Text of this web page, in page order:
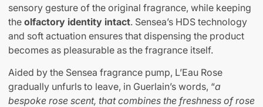
sensory gesture of the original fragrance, while keeping
the olfactory identity intact. Sensea’s HDS technology
and soft actuation ensures that dispensing the product
becomes as pleasurable as the fragrance itself.
Aided by the Sensea fragrance pump, L’Eau Rose
gradually unfurls to leave, in Guerlain’s words, “a
bespoke rose scent, that combines the freshness of rose